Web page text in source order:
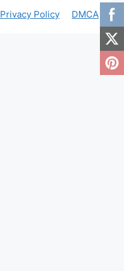
Privacy Policy DMCA